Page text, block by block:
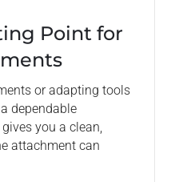
Point for
or adapting tools
dependable
you a clean,
attachment can